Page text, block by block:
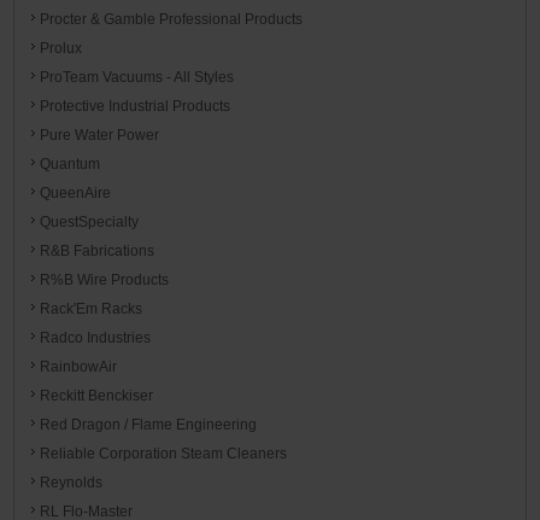
Procter & Gamble Professional Products
Prolux
ProTeam Vacuums - All Styles
Protective Industrial Products
Pure Water Power
Quantum
QueenAire
QuestSpecialty
R&B Fabrications
R%B Wire Products
Rack'Em Racks
Radco Industries
RainbowAir
Reckitt Benckiser
Red Dragon / Flame Engineering
Reliable Corporation Steam Cleaners
Reynolds
RL Flo-Master